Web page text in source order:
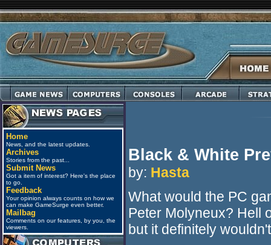
Home
News, and the latest updates.
Archives
Stories from the past...
Submit News
Got a item of interest? Here's the place
to go.
Feedback
Your opinion always counts on how we
can make GameSurge even better.
Mailbag
Comments on our features, by you, the
viewers.
Black & White
by: Hasta
What would the PC
Peter Molyneux? Hell
but it definitely